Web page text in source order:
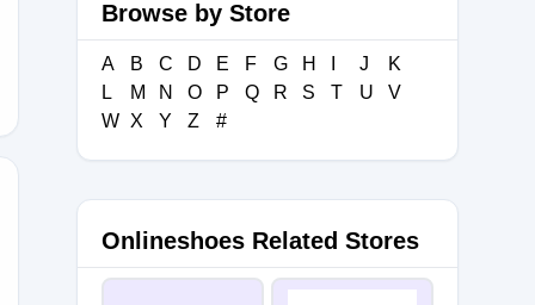
Browse by Store
A B C D E F G H J
K
L
M N O P Q R S T U
V
W X Y Z #
Onlineshoes Related Stores